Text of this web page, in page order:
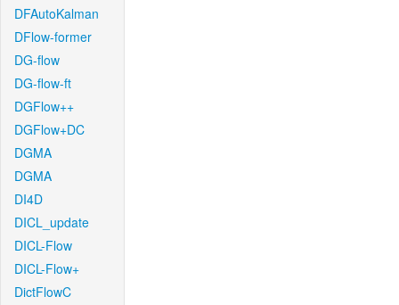
DFAutoKalman
DFlow-former
DG-flow
DG-flow-ft
DGFlow++
DGFlow+DC
DGMA
DGMA
DI4D
DICL_update
DICL-Flow
DICL-Flow+
DictFlowC